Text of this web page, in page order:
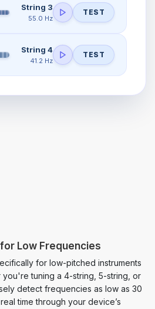
String 3
55.0 Hz
TEST
String 4
41.2 Hz
TEST
Low Frequencies
for low-pitched instruments
you're tuning a 4-string, 5-string, or
detect frequencies as low as 30
time through your device’s